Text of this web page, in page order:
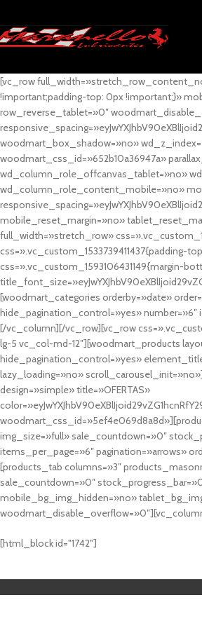
[vc_row
!important;padding-top: 0px !important;}»
row_reverse_tablet=»0″
woodmart_box_shadow=»no»
woodmart_css_id=»652b10a36947a»
wd_column_role_offcanvas_tablet=»no»
wd_column_role_content_mobile=»no»
mobile_reset_margin=»no»
full_width=»stretch_row»
css=».vc_custom_1533739411437{padding-
css=».vc_custom_1593106431149{margin-
[woodmart_categories orderby=»date»
hide_pagination_control=»yes»
[/vc_column][/vc_row][vc_row
lg-5 vc_col-md-12″][woodmart_products
hide_pagination_control=»yes»
lazy_loading=»no»
design=»simple» title=»OFERTAS»
img_size=»full» sale_countdown=»0″
items_per_page=»6″ pagination=»arrows»
[products_tab columns=»3″
sale_countdown=»0″
mobile_bg_img_hidden=»no»
cuál es el mejor casino online en argentina
[html_block id="1742"]